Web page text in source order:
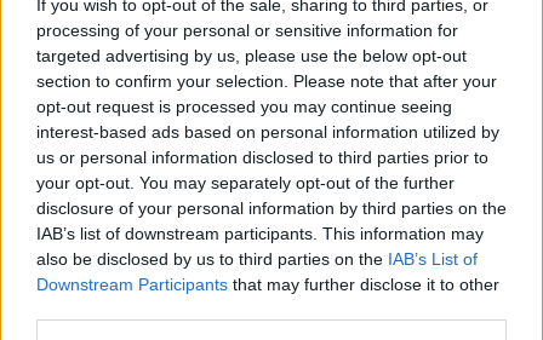
If you wish to opt-out of the sale, sharing to third parties, or
processing of your personal or sensitive information for
targeted advertising by us, please use the below opt-out
section to confirm your selection. Please note that after your
opt-out request is processed you may continue seeing
interest-based ads based on personal information utilized by
us or personal information disclosed to third parties prior to
your opt-out. You may separately opt-out of the further
disclosure of your personal information by third parties on the
IAB’s list of downstream participants. This information may
also be disclosed by us to third parties on the IAB’s List of
Downstream Participants that may further disclose it to other